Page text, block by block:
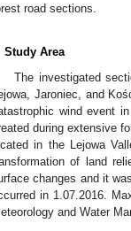
road sections.
Study Area
The investigated
Jaroniec, and
wind event
during extensive
in the Lejowa
of land
changes and it
in 1.07.2016.
and Water